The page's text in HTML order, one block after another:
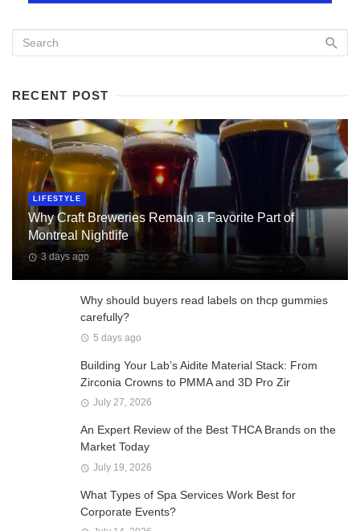
RECENT POST
LIFESTYLE
Why Craft Breweries Remain a Favorite Part of
Montreal Nightlife
3 days ago
Why should buyers read labels on thcp gummies
carefully?
5 days ago
Building Your Lab’s Aidite Material Stack: From
Zirconia Crowns to PMMA and 3D Pro Zir
July 27, 2026
An Expert Review of the Best THCA Brands on the
Market Today
July 19, 2026
What Types of Spa Services Work Best for
Corporate Events?